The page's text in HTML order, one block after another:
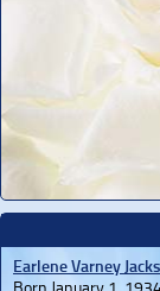
Earlene Varney